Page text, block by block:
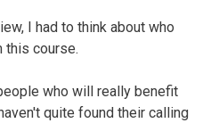
I had to think about who
this course.
who will really benefit
quite found their calling